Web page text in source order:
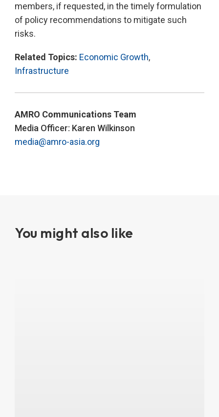
members, if requested, in the timely formulation
of policy recommendations to mitigate such
risks.
Related Topics: Economic Growth,
Infrastructure
AMRO Communications Team
Media Officer: Karen Wilkinson
media@amro-asia.org
You might also like